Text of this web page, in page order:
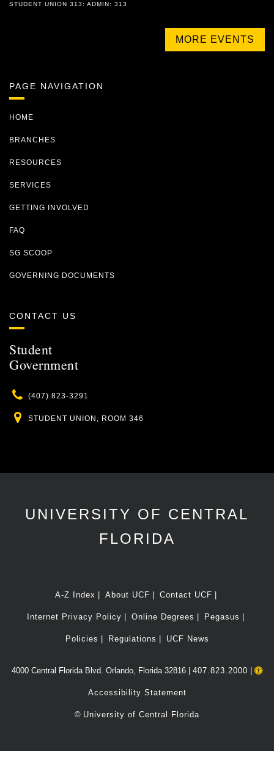
STUDENT UNION 313: ADMIN: 313
MORE EVENTS
PAGE NAVIGATION
HOME
BRANCHES
RESOURCES
SERVICES
GETTING INVOLVED
FAQ
SG SCOOP
GOVERNING DOCUMENTS
CONTACT US
Student
Government
Phone
(407) 823-3291
Location
STUDENT UNION, ROOM 346
UNIVERSITY OF CENTRAL
FLORIDA
A-Z Index About UCF Contact UCF
Internet Privacy Policy Online Degrees Pegasus
Policies Regulations UCF News
4000 Central Florida Blvd. Orlando, Florida 32816 | 407.823.2000
Accessibility Statement
© University of Central Florida